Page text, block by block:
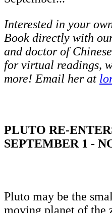
Interested in your
Book directly with
and doctor of
for virtual readings,
more! Email her at
PLUTO RE-
SEPTEMBER 1 -
Pluto may be the
moving planet of the